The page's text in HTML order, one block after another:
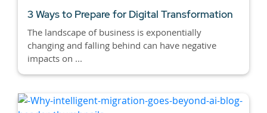
3 Ways to Prepare for Digital Transformation
The landscape of business is exponentially
changing and falling behind can have negative
impacts on ...